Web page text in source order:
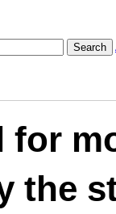
Search
for
the